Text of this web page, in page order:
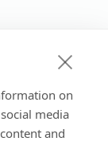
on
media
and